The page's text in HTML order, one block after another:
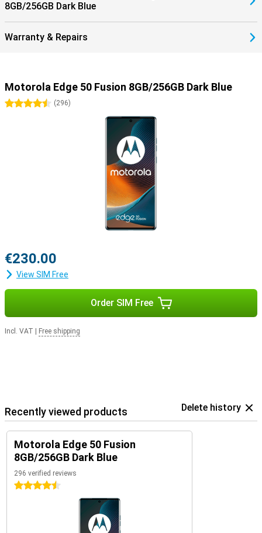
8GB/256GB Dark Blue
Warranty & Repairs
Motorola Edge 50 Fusion 8GB/256GB Dark Blue
4.5 stars
(296)
€230.00
View SIM Free
Order SIM Free
Incl. VAT Free shipping
Recently viewed products Delete history
Motorola Edge 50 Fusion
8GB/256GB Dark Blue
296 verified reviews
4.5 stars